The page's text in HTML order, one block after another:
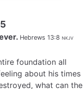
Hebrews 13:8 nkjv
foundation all
about his times
what can the